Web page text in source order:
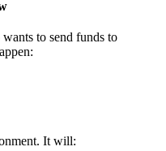
to send funds to
It will: